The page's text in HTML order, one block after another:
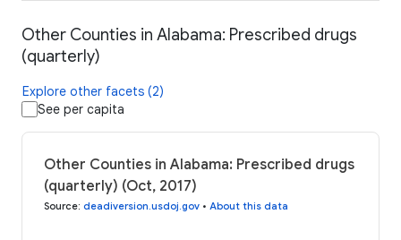
Other Counties in Alabama: Prescribed drugs
(quarterly)
Explore other facets (2)
See per capita
Other Counties in Alabama: Prescribed drugs
(quarterly) (Oct, 2017)
Source: deadiversion.usdoj.gov • About this data